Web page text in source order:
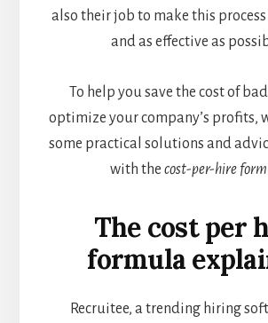
also their job to make this
and as effective as
To help you save the cost of
optimize your company’s profits,
some practical solutions and
with the cost-per-hire
The cost per
formula
Recruitee, a trending hiring